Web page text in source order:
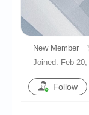
Chronicles
High Scores
Forum
Login/Logout
New Member
Joined: Feb 20,
Follow